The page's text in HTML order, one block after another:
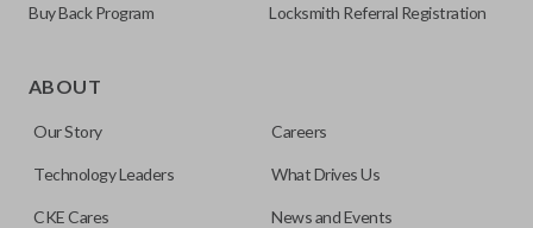
ignition with a push of a button via a radio frequency signal.
programmed to a new remote if the vehicle contains a
factory-installed remote start system. Aftermarket
Buy Back Program Locksmith Referral Registration
ABOUT
Our Story Careers
Technology Leaders What Drives Us
CKE Cares News and Events